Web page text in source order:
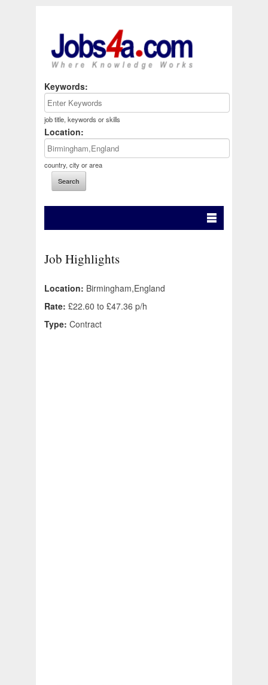
Keywords:
job title, keywords or skills
Location:
country, city or area
Job Highlights
Location: Birmingham,England
Rate: £22.60 to £47.36 p/h
Type: Contract